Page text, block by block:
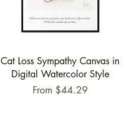
Quick View
Cat Loss Sympathy Canvas in
Digital Watercolor Style
From $44.29
Sale Price